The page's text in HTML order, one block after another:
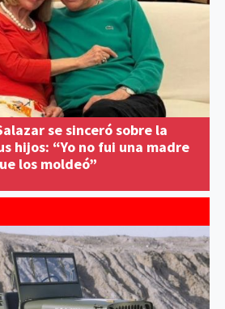
se sinceró sobre la
hijos: “Yo no fui una madre
los moldeó”